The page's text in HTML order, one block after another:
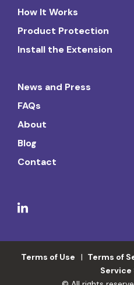
How It Works
Product Protection
Install the Extension
News and Press
FAQs
About
Blog
Contact
Terms of Use Terms of